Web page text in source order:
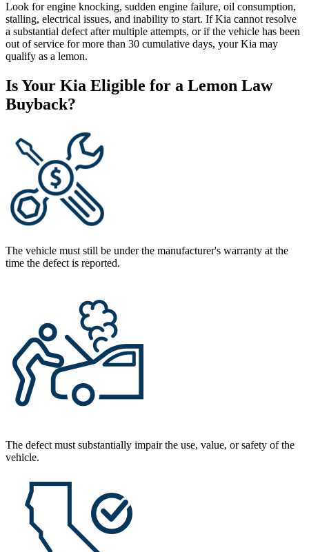
Look for engine knocking, sudden engine failure, oil consumption,
stalling, electrical issues, and inability to start. If Kia cannot resolve
a substantial defect after multiple attempts, or if the vehicle has been
out of service for more than 30 cumulative days, your Kia may
qualify as a lemon.
Is Your Kia Eligible for a Lemon Law
Buyback?
The vehicle must still be under the manufacturer's warranty at the
time the defect is reported.
The defect must substantially impair the use, value, or safety of the
vehicle.